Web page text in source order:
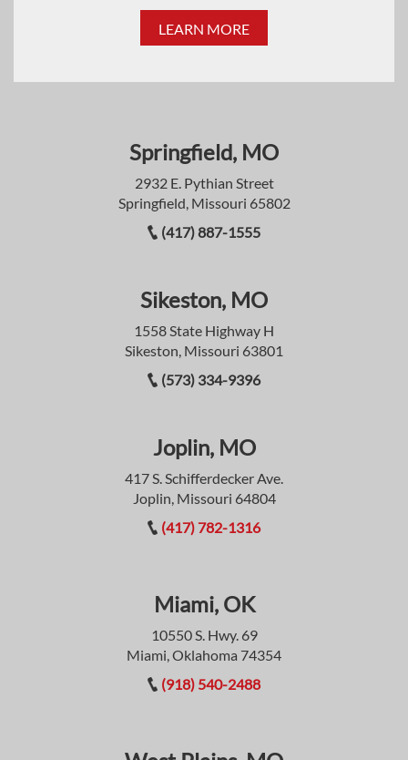
LEARN MORE
Springfield, MO
2932 E. Pythian Street
Springfield, Missouri 65802
(417) 887-1555
Sikeston, MO
1558 State Highway H
Sikeston, Missouri 63801
(573) 334-9396
Joplin, MO
417 S. Schifferdecker Ave.
Joplin, Missouri 64804
(417) 782-1316
Miami, OK
10550 S. Hwy. 69
Miami, Oklahoma 74354
(918) 540-2488